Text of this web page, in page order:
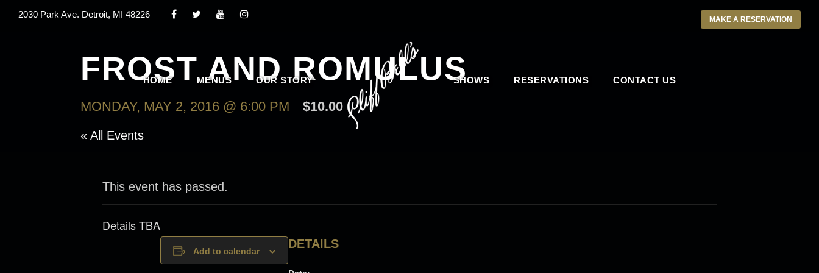
2030 Park Ave. Detroit, MI 48226 MAKE A RESERVATION
HOME MENUS OUR STORY SHOWS RESERVATIONS CONTACT US
FROST AND ROMULUS
MONDAY, MAY 2, 2016 @ 6:00 PM $10.00
« All Events
This event has passed.
Details TBA
Add to calendar
DETAILS